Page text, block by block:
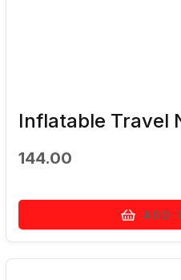
Inflatable Travel
144.00
ADD